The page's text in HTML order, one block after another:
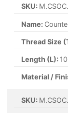
SKU:
Name:
Thread Size
Length (L):
Material /
SKU: